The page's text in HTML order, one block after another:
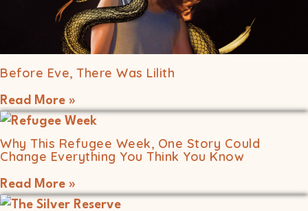
Before Eve, There Was Lilith
Read More »
Why This Refugee Week, One Story Could
Change Everything You Think You Know
Read More »